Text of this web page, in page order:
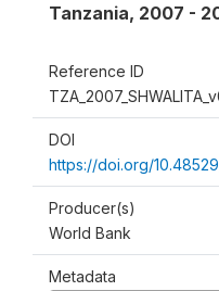
Tanzania, 2007 -
Reference ID
DOI
https://doi.org/
Producer(s)
World Bank
Metadata